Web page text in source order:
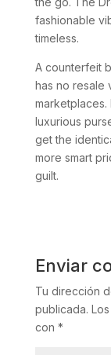
fashionable
timeless.
A counterfeit
has no resale
luxurious
get the
more smart
guilt.
Enviar
Tu dirección
publicada.
con *